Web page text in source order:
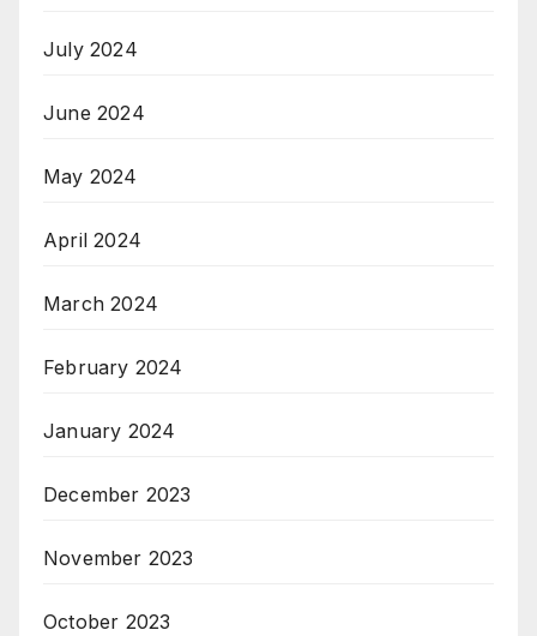
July 2024
June 2024
May 2024
April 2024
March 2024
February 2024
January 2024
December 2023
November 2023
October 2023